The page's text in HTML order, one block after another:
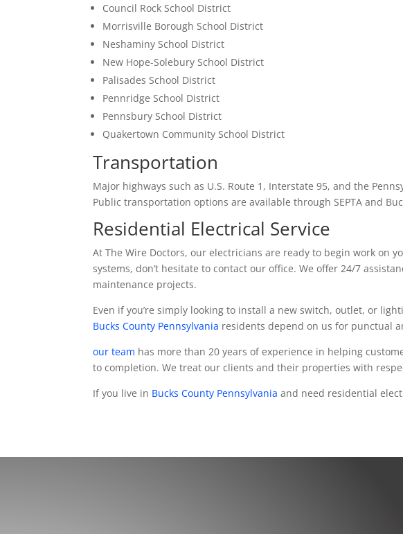
Council Rock School District
Morrisville Borough School District
Neshaminy School District
New Hope-Solebury School District
Palisades School District
Pennridge School District
Pennsbury School District
Quakertown Community School District
Transportation
Major highways such as U.S. Route 1, Interstate 95, and the
Public transportation options are available through SEPTA and
Residential Electrical Service
At The Wire Doctors, our electricians are ready to begin work on
systems, don’t hesitate to contact our office. We offer 24/7
maintenance projects.
Even if you’re simply looking to install a new switch, outlet, or
Bucks County Pennsylvania residents depend on us for punctual
our team has more than 20 years of experience in helping
to completion. We treat our clients and their properties with
If you live in Bucks County Pennsylvania and need residential